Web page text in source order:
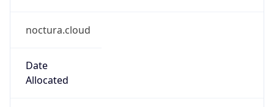
noctura.cloud
Date
Allocated